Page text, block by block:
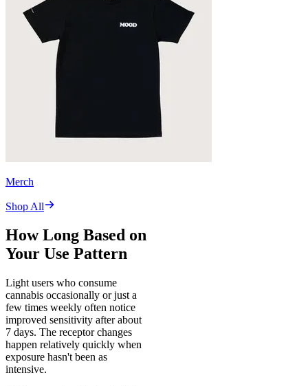
Merch
Shop All
How Long Based on
Your Use Pattern
Light users who consume
cannabis occasionally or just a
few times weekly often notice
improved sensitivity after about
7 days. The receptor changes
happen relatively quickly when
exposure hasn't been as
intensive.